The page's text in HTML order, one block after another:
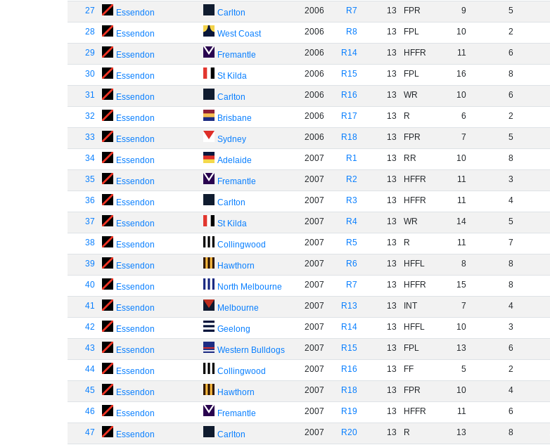
27 Essendon Carlton 2006 R7 13 FPR 9 5
28 Essendon West Coast 2006 R8 13 FPL 10 2
29 Essendon Fremantle 2006 R14 13 HFFR 11 6
30 Essendon St Kilda 2006 R15 13 FPL 16 8
31 Essendon Carlton 2006 R16 13 WR 10 6
32 Essendon Brisbane 2006 R17 13 R 6 2
33 Essendon Sydney 2006 R18 13 FPR 7 5
34 Essendon Adelaide 2007 R1 13 RR 10 8
35 Essendon Fremantle 2007 R2 13 HFFR 11 3
36 Essendon Carlton 2007 R3 13 HFFR 11 4
37 Essendon St Kilda 2007 R4 13 WR 14 5
38 Essendon Collingwood 2007 R5 13 R 11 7
39 Essendon Hawthorn 2007 R6 13 HFFL 8 8
40 Essendon North Melbourne 2007 R7 13 HFFR 15 8
41 Essendon Melbourne 2007 R13 13 INT 7 4
42 Essendon Geelong 2007 R14 13 HFFL 10 3
43 Essendon Western Bulldogs 2007 R15 13 FPL 13 6
44 Essendon Collingwood 2007 R16 13 FF 5 2
45 Essendon Hawthorn 2007 R18 13 FPR 10 4
46 Essendon Fremantle 2007 R19 13 HFFR 11 6
47 Essendon Carlton 2007 R20 13 R 13 8